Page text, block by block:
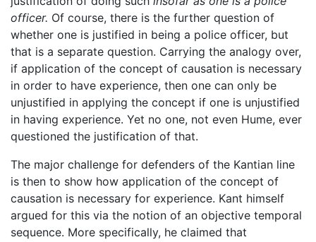
officer. Of course, there is the further question of
whether one is justified in being a police officer, but
that is a separate question. Carrying the analogy over,
if application of the concept of causation is necessary
in order to have experience, then one can only be
unjustified in applying the concept if one is unjustified
in having experience. Yet no one, not even Hume, ever
questioned the justification of that.
The major challenge for defenders of the Kantian line
is then to show how application of the concept of
causation is necessary for experience. Kant himself
argued for this via the notion of an objective temporal
sequence. More specifically, he claimed that